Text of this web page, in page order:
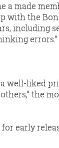
a made
with the
including
errors.”
well-liked
the
early